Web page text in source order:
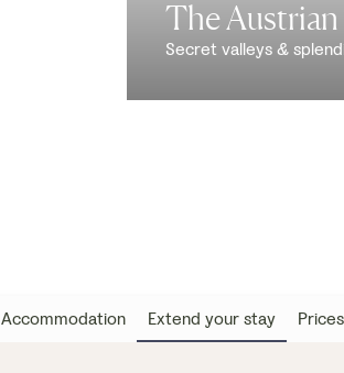
The Austrian
Secret valleys &
Accommodation Extend your stay